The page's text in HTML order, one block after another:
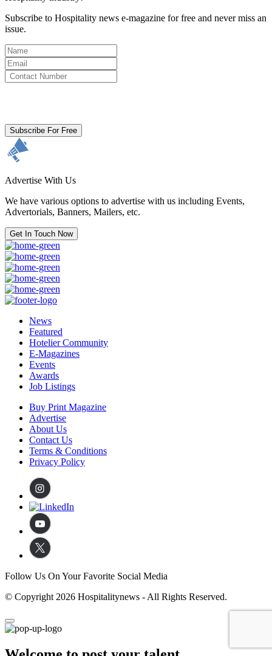
Subscribe to Hospitality news e-magazine for free and never miss an
issue.
Subscribe For Free
Advertise With Us
We have various options to advertise with us including Events,
Advertorials, Banners, Mailers, etc.
Get In Touch Now
News
Featured
Hotelier Community
E-Magazines
Events
Awards
Job Listings
Buy Print Magazine
Advertise
About Us
Contact Us
Terms & Conditions
Privacy Policy
Follow Us On Your Favorite Social Media
© Copyright 2026 Hospitalitynews - All Rights Reserved.